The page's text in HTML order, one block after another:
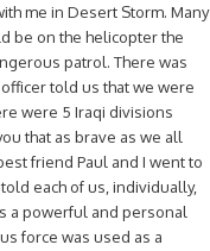
me in Desert Storm. Many
be on the helicopter the
patrol. There was
told us that we were
were 5 Iraqi divisions
that as brave as we all
friend Paul and I went to
each of us, individually,
a powerful and personal
force was used as a